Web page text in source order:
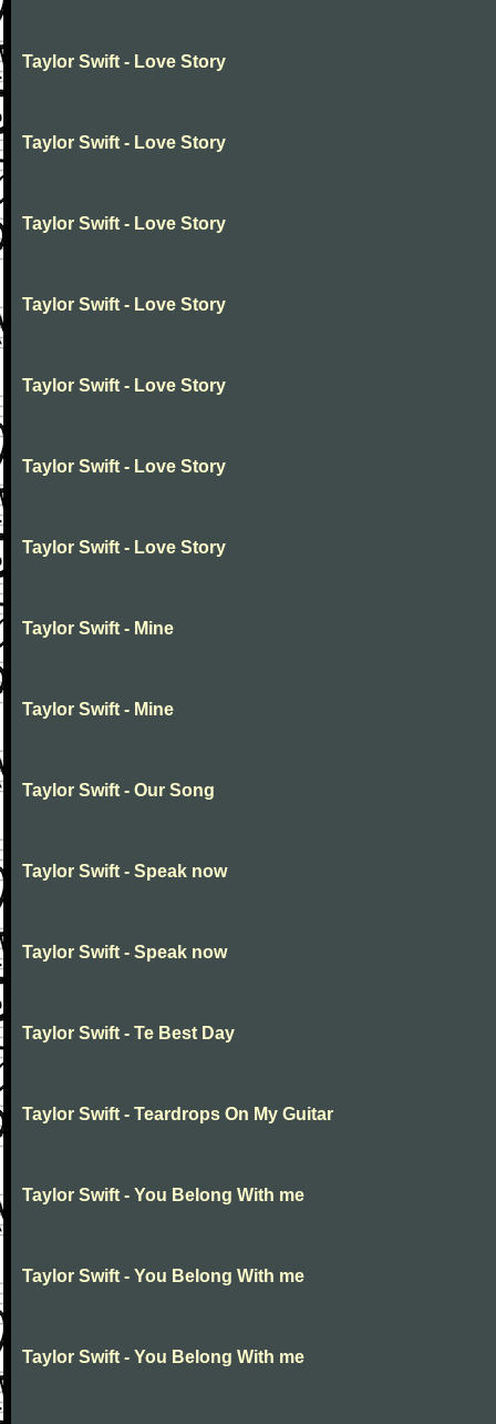
Taylor Swift - Love Story
Taylor Swift - Love Story
Taylor Swift - Love Story
Taylor Swift - Love Story
Taylor Swift - Love Story
Taylor Swift - Love Story
Taylor Swift - Love Story
Taylor Swift - Mine
Taylor Swift - Mine
Taylor Swift - Our Song
Taylor Swift - Speak now
Taylor Swift - Speak now
Taylor Swift - Te Best Day
Taylor Swift - Teardrops On My Guitar
Taylor Swift - You Belong With me
Taylor Swift - You Belong With me
Taylor Swift - You Belong With me